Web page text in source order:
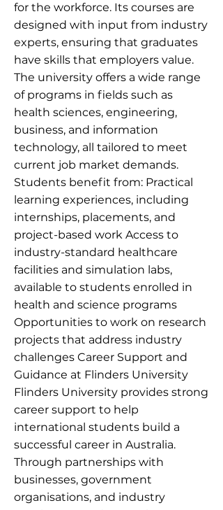
for the workforce. Its courses are
designed with input from industry
experts, ensuring that graduates
have skills that employers value.
The university offers a wide range
of programs in fields such as
health sciences, engineering,
business, and information
technology, all tailored to meet
current job market demands.
Students benefit from: Practical
learning experiences, including
internships, placements, and
project-based work Access to
industry-standard healthcare
facilities and simulation labs,
available to students enrolled in
health and science programs
Opportunities to work on research
projects that address industry
challenges Career Support and
Guidance at Flinders University
Flinders University provides strong
career support to help
international students build a
successful career in Australia.
Through partnerships with
businesses, government
organisations, and industry